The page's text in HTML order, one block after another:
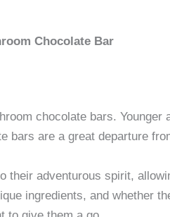
Chocolate Bar
chocolate bars. Younger
bars are a great departure
their adventurous spirit,
ingredients, and whether